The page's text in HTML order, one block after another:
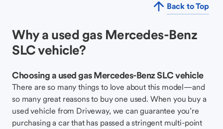
Back to Top
Why a used gas Mercedes-Benz
SLC vehicle?
Choosing a used gas Mercedes-Benz SLC vehicle
There are so many things to love about this model—and
so many great reasons to buy one used. When you buy a
used vehicle from Driveway, we can guarantee you’re
purchasing a car that has passed a stringent multi-point